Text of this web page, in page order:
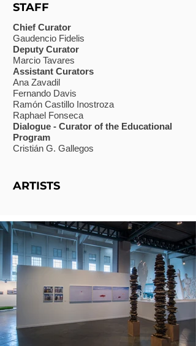
STAFF
Chief Curator
Gaudencio Fidelis
Deputy Curator
Marcio Tavares
Assistant Curators
Ana Zavadil
Fernando Davis
Ramón Castillo Inostroza
Raphael Fonseca
Dialogue - Curator of the Educational
Program
Cristián G. Gallegos
ARTISTS